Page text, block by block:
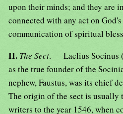
upon their minds; and they are
connected with any act on
communication of spiritual
II. The Sect. — Laelius Socinus
as the true founder of the
nephew, Faustus, was its chief
The origin of the sect is usually
writers to the year 1546, when